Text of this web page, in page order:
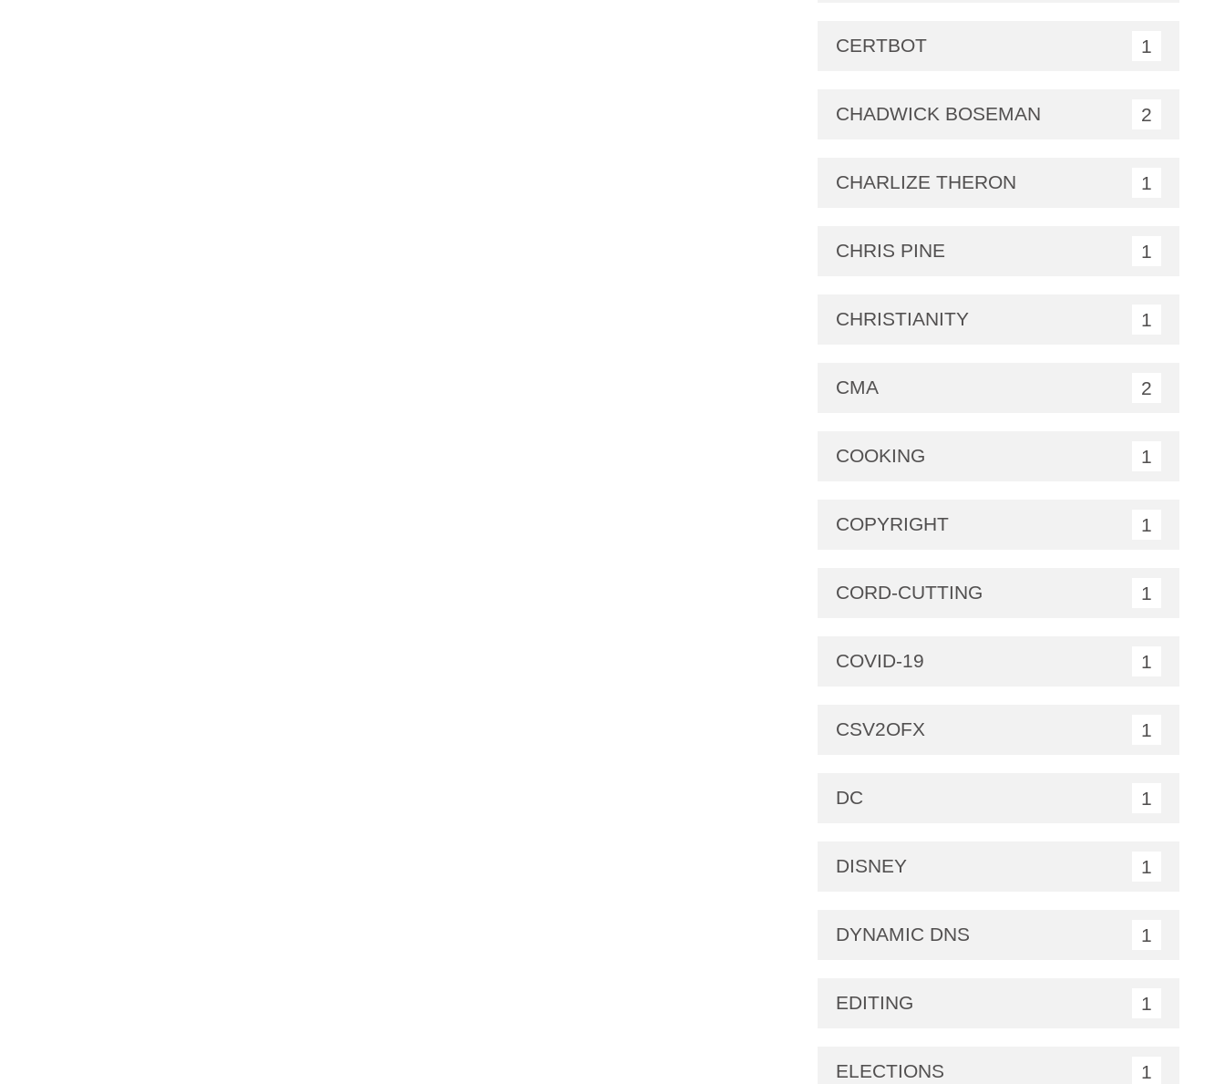
CERTBOT 1
CHADWICK BOSEMAN 2
CHARLIZE THERON 1
CHRIS PINE 1
CHRISTIANITY 1
CMA 2
COOKING 1
COPYRIGHT 1
CORD-CUTTING 1
COVID-19 1
CSV2OFX 1
DC 1
DISNEY 1
DYNAMIC DNS 1
EDITING 1
ELECTIONS 1